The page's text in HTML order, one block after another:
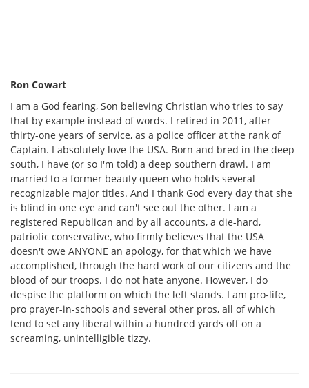
Ron Cowart
I am a God fearing, Son believing Christian who tries to say
that by example instead of words. I retired in 2011, after
thirty-one years of service, as a police officer at the rank of
Captain. I absolutely love the USA. Born and bred in the deep
south, I have (or so I'm told) a deep southern drawl. I am
married to a former beauty queen who holds several
recognizable major titles. And I thank God every day that she
is blind in one eye and can't see out the other. I am a
registered Republican and by all accounts, a die-hard,
patriotic conservative, who firmly believes that the USA
doesn't owe ANYONE an apology, for that which we have
accomplished, through the hard work of our citizens and the
blood of our troops. I do not hate anyone. However, I do
despise the platform on which the left stands. I am pro-life,
pro prayer-in-schools and several other pros, all of which
tend to set any liberal within a hundred yards off on a
screaming, unintelligible tizzy.